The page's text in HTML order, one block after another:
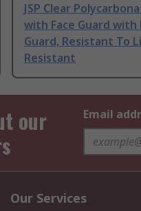
JSP Clear
with Face Guard with
Guard, Resistant To
Resistant
our
Email
Our Services